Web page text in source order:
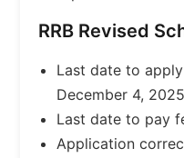
RRB Revised
Last date to
December 4,
Last date to pay
Application